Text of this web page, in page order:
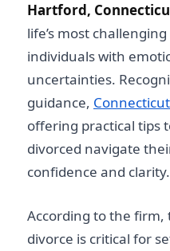
Hartford,
life’s most
individuals with
uncertainties.
guidance,
offering practical tips
divorced navigate
confidence and clarity.
According to the firm,
divorce is critical for